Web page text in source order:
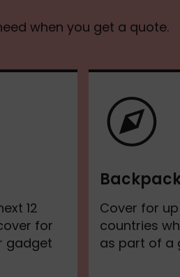
when you get a quote.
12
for
gadget
Cover for
countries
as part of a